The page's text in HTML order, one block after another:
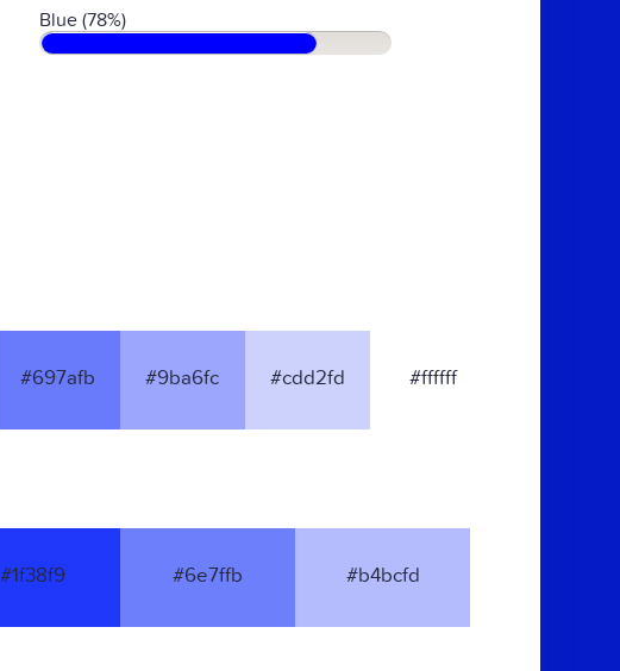
Blue (78%)
#697afb #9ba6fc #cdd2fd #ffffff
#1f38f9 #6e7ffb #b4bcfd